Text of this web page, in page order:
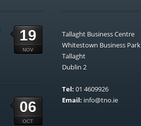
19
NOV
06
OCT
Tallaght Business Centre
Whitestown Business Park
Tallaght
Dublin 2
Tel: 01 4609926
Email: info@tno.ie